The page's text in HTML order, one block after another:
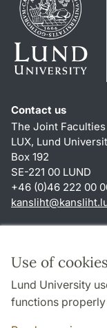
Use of cookies
Lund University
functions
Contact us
The Joint
LUX, Lund
Box 192
SE-221 00 LUND
+46 (0)46 222 00
kansliht@
About this website
Privacy policy
Accessibility